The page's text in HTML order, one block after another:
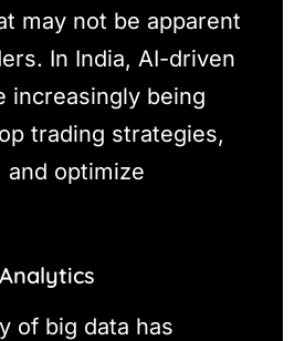
may not be apparent
In India, AI-driven
increasingly being
trading strategies,
and optimize
of big data has